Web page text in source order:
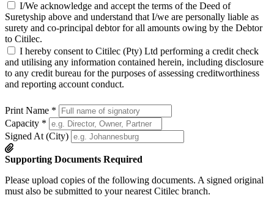
I/We acknowledge and accept the terms of the Deed of
Suretyship above and understand that I/we are personally liable as
surety and co-principal debtor for all amounts owing by the Debtor
to Citilec.
I hereby consent to Citilec (Pty) Ltd performing a credit check
and utilising any information contained herein, including disclosure
to any credit bureau for the purposes of assessing creditworthiness
and reporting account conduct.
Print Name *
Capacity *
Signed At (City)
Supporting Documents Required
Please upload copies of the following documents. A signed original
must also be submitted to your nearest Citilec branch.